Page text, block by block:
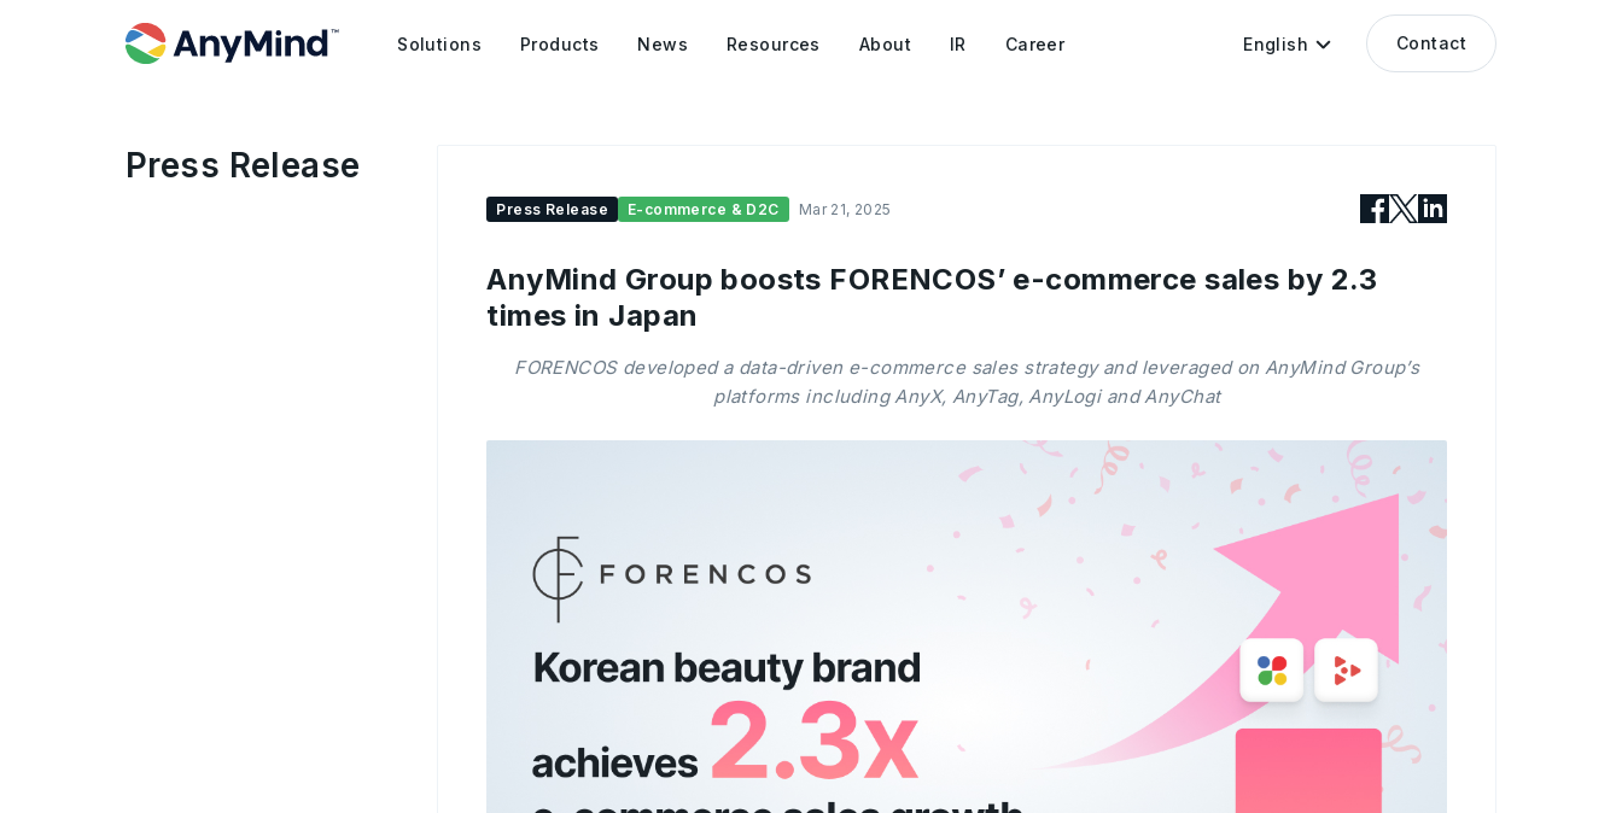
Solutions Products News Resources About IR Career English Contact
Press Release
Press Release E-commerce & D2C Mar 21, 2025
AnyMind Group boosts FORENCOS’ e-commerce sales by 2.3
times in Japan
FORENCOS developed a data-driven e-commerce sales strategy and leveraged on AnyMind Group’s
platforms including AnyX, AnyTag, AnyLogi and AnyChat